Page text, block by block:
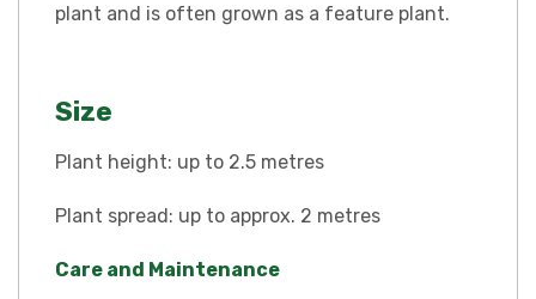
plant and is often grown as a feature plant.
Size
Plant height: up to 2.5 metres
Plant spread: up to approx. 2 metres
Care and Maintenance